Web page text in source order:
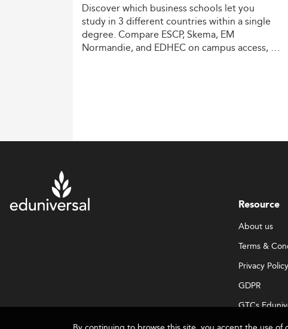
Discoverwhich businessschools letyou
study in 3 differentcountrieswithin asingle
degree. Compare ESCP,Skema, EM
Normandie,and EDHECon campusaccess,
Resource
About us
Terms &
Privacy Policy
GDPR
GTCs